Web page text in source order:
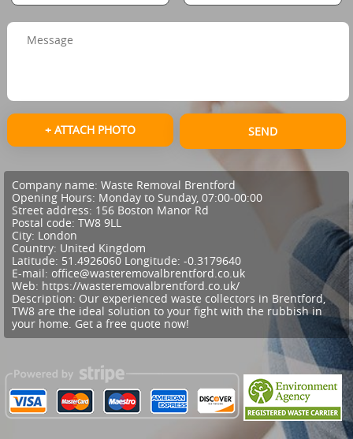
+ ATTACH PHOTO SEND
Company name: Waste Removal Brentford
Opening Hours: Monday to Sunday, 07:00-00:00
Street address: 156 Boston Manor Rd
Postal code: TW8 9LL
City: London
Country: United Kingdom
Latitude: 51.4926060 Longitude: -0.3179640
E-mail: office@wasteremovalbrentford.co.uk
Web: https://wasteremovalbrentford.co.uk/
Description: Our experienced waste collectors in Brentford,
TW8 are the ideal solution to your fight with the rubbish in
your home. Get a free quote now!